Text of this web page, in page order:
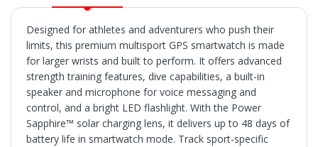
Designed for athletes and adventurers who push their
limits, this premium multisport GPS smartwatch is made
for larger wrists and built to perform. It offers advanced
strength training features, dive capabilities, a built-in
speaker and microphone for voice messaging and
control, and a bright LED flashlight. With the Power
Sapphire™ solar charging lens, it delivers up to 48 days of
battery life in smartwatch mode. Track sport-specific